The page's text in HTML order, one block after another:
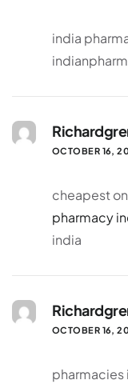
india
OCTOBER 16,
cheapest
pharmacy
india
OCTOBER 16,
pharmacies